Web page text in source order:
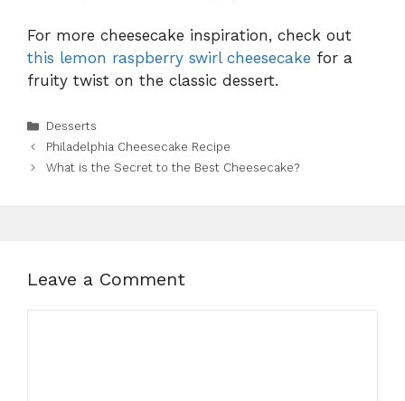
For more cheesecake inspiration, check out
this lemon raspberry swirl cheesecake for a
fruity twist on the classic dessert.
Categories
Desserts
Philadelphia Cheesecake Recipe
What is the Secret to the Best Cheesecake?
Leave a Comment